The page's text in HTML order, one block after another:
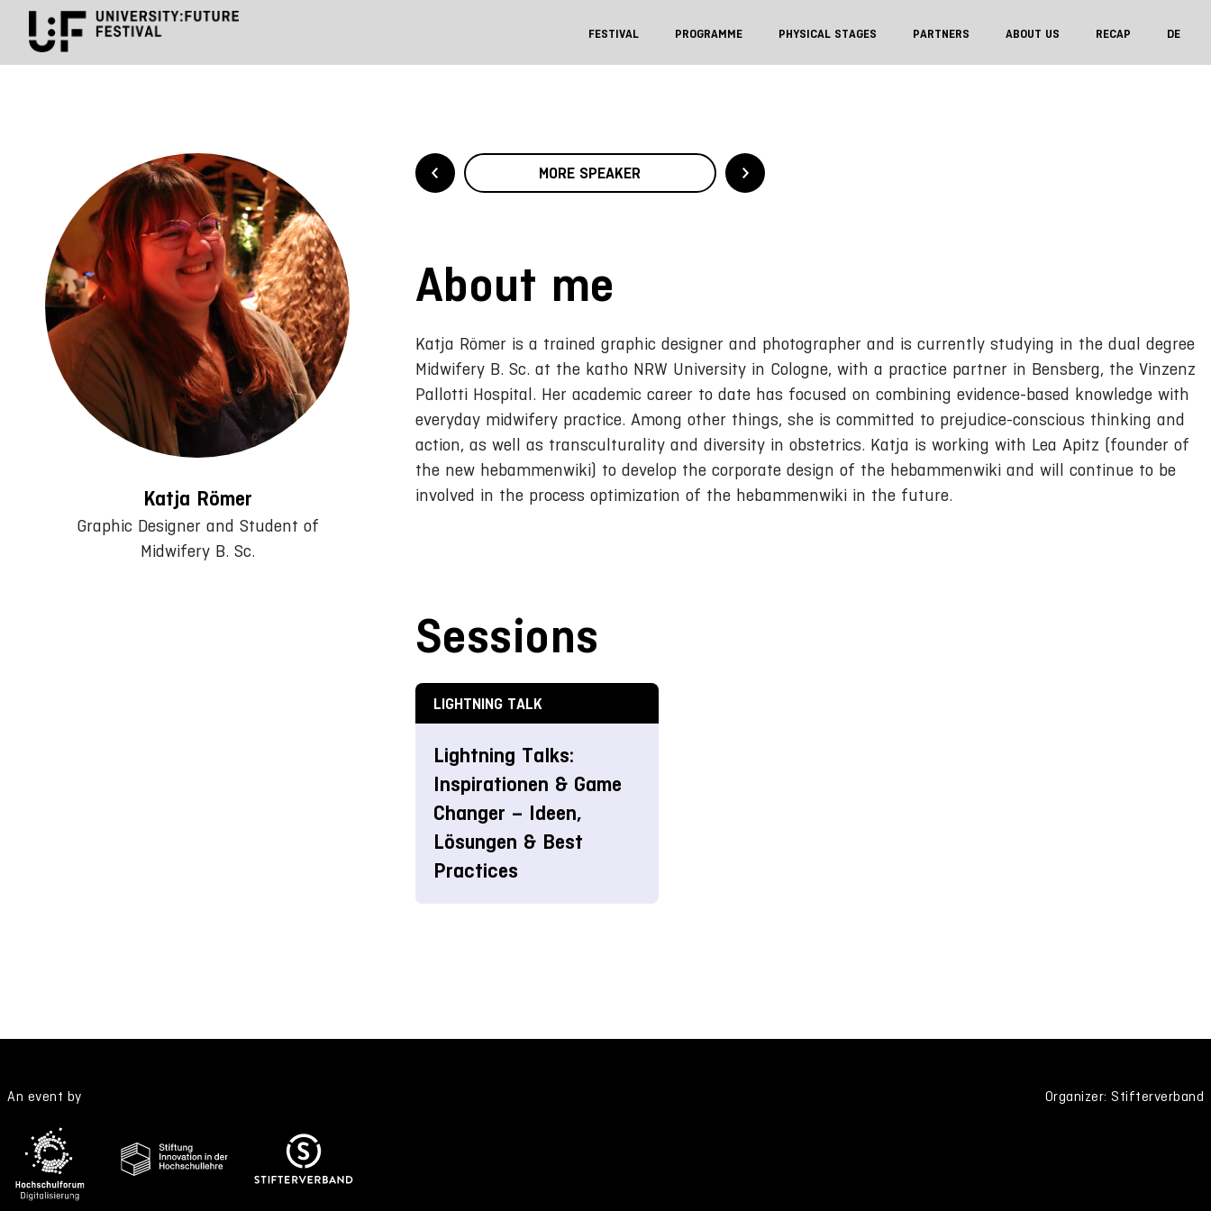
FESTIVAL PROGRAMME PHYSICAL STAGES PARTNERS ABOUT US RECAP DE
Katja Römer
Graphic Designer and Student of
Midwifery B. Sc.
MORE SPEAKER
About me
Katja Römer is a trained graphic designer and photographer and is currently studying in the dual degree
Midwifery B. Sc. at the katho NRW University in Cologne, with a practice partner in Bensberg, the Vinzenz
Pallotti Hospital. Her academic career to date has focused on combining evidence-based knowledge with
everyday midwifery practice. Among other things, she is committed to prejudice-conscious thinking and
action, as well as transculturality and diversity in obstetrics. Katja is working with Lea Apitz (founder of
the new hebammenwiki) to develop the corporate design of the hebammenwiki and will continue to be
involved in the process optimization of the hebammenwiki in the future.
Sessions
LIGHTNING TALK
Lightning Talks:
Inspirationen & Game
Changer – Ideen,
Lösungen & Best
Practices
An event by Organizer: Stifterverband